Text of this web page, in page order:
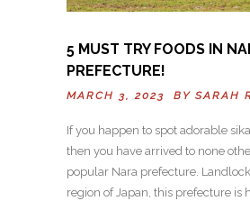
5 MUST TRY FOODS IN
PREFECTURE!
MARCH 3, 2023 BY SARAH
If you happen to spot adorable
then you have arrived to none
popular Nara prefecture.
region of Japan, this prefecture is